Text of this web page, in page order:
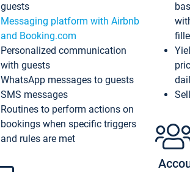
guests
Messaging platform with Airbnb
and Booking.com
Personalized communication
with guests
WhatsApp messages to guests
SMS messages
Routines to perform actions on
bookings when specific triggers
and rules are met